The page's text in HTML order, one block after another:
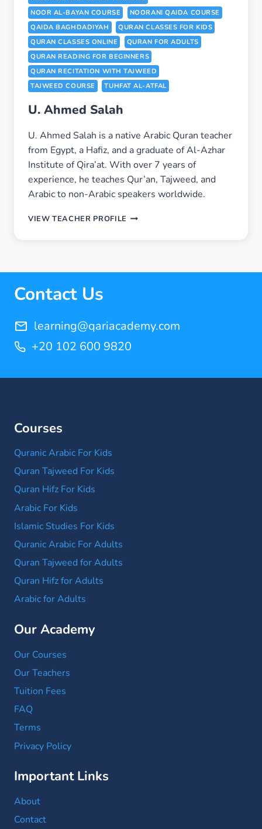
NOOR AL-BAYAN COURSE
NOORANI QAIDA COURSE
QAIDA BAGHDADIYAH
QURAN CLASSES FOR KIDS
QURAN CLASSES ONLINE
QURAN FOR ADULTS
QURAN READING FOR BEGINNERS
QURAN RECITATION WITH TAJWEED
TAJWEED COURSE
TUHFAT AL-ATFAL
U. Ahmed Salah
U. Ahmed Salah is a native Arabic Quran teacher
from Egypt, a Hafiz, and a graduate of Al-Azhar
Institute of Qira’at. With over 7 years of
experience, he teaches Qur’an, Tajweed, and
Arabic to non-Arabic speakers worldwide.
VIEW TEACHER PROFILE U.
Contact Us
learning@qariacademy.com
+20 102 600 9820
Courses
Quranic Arabic For Kids
Quran Tajweed For Kids
Quran Hifz For Kids
Arabic For Kids
Islamic Studies For Kids
Quranic Arabic For Adults
Quran Tajweed for Adults
Quran Hifz for Adults
Arabic for Adults
Our Academy
Our Courses
Our Teachers
Tuition Fees
FAQ
Terms
Privacy Policy
Important Links
About
Contact